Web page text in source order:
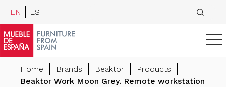
EN ES
Home Brands Beaktor
Products
Beaktor Work Moon Grey. Remote workstation